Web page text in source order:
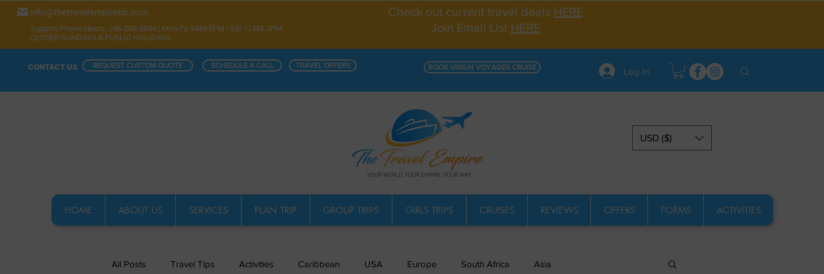
info@thetravelempirebb.com
Support/Phone Hours: 246-288-8854 | Mon-Fri 9AM-5PM | Sat 11AM-3PM
CLOSED SUNDAYS & PUBLIC HOLIDAYS
Check out current travel deals HERE
Join Email List HERE
CONTACT US REQUEST CUSTOM QUOTE SCHEDULE A CALL TRAVEL OFFERS BOOK VIRGIN VOYAGES CRUISE Log In
USD ($)
HOME ABOUT US SERVICES PLAN TRIP GROUP TRIPS GIRLS TRIPS CRUISES REVIEWS OFFERS FORMS ACTIVITIES
All Posts Travel Tips Activities Caribbean USA Europe South Africa Asia